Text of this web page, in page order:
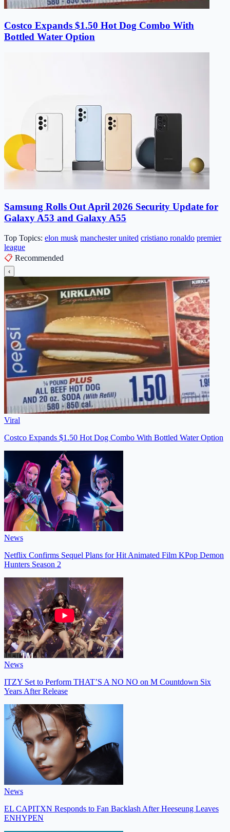
Costco Expands $1.50 Hot Dog Combo With
Bottled Water Option
Samsung Rolls Out April 2026 Security Update for
Galaxy A53 and Galaxy A55
Top Topics: elon musk manchester united cristiano ronaldo premier
league
📋 Recommended
‹
Viral
Costco Expands $1.50 Hot Dog Combo With Bottled Water Option
News
Netflix Confirms Sequel Plans for Hit Animated Film KPop Demon
Hunters Season 2
News
ITZY Set to Perform THAT’S A NO NO on M Countdown Six
Years After Release
News
EL CAPITXN Responds to Fan Backlash After Heeseung Leaves
ENHYPEN